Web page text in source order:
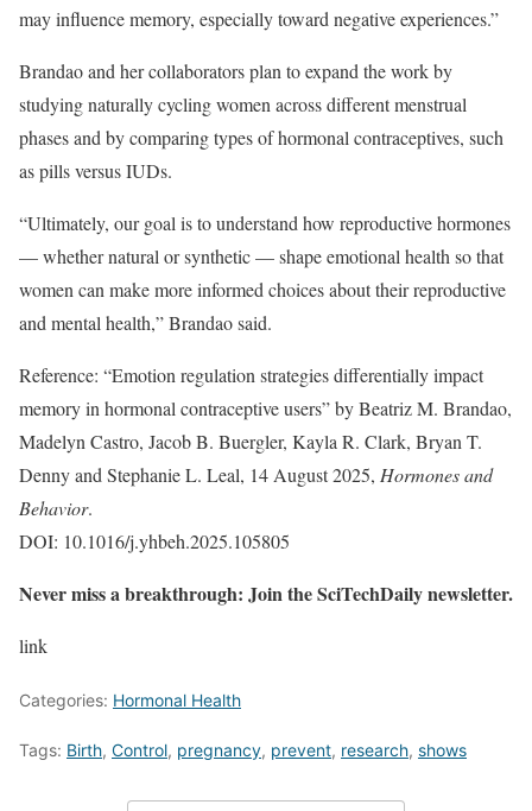
may influence memory, especially toward negative experiences.”
Brandao and her collaborators plan to expand the work by
studying naturally cycling women across different menstrual
phases and by comparing types of hormonal contraceptives, such
as pills versus IUDs.
“Ultimately, our goal is to understand how reproductive hormones
— whether natural or synthetic — shape emotional health so that
women can make more informed choices about their reproductive
and mental health,” Brandao said.
Reference: “Emotion regulation strategies differentially impact
memory in hormonal contraceptive users” by Beatriz M. Brandao,
Madelyn Castro, Jacob B. Buergler, Kayla R. Clark, Bryan T.
Denny and Stephanie L. Leal, 14 August 2025, Hormones and
Behavior.
DOI: 10.1016/j.yhbeh.2025.105805
Never miss a breakthrough: Join the SciTechDaily newsletter.
link
Categories: Hormonal Health
Tags: Birth, Control, pregnancy, prevent, research, shows